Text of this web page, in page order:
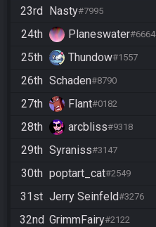
23rd Nasty#7995
24th
Planeswater#6664
25th
Thundow#1557
26th Schaden#8790
27th
Flant#0182
28th
arcbliss#9318
29th Syraniss#3147
30th poptart_cat#2549
31st Jerry Seinfeld#3276
32nd GrimmFairy#2122